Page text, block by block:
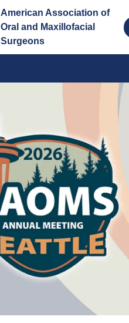
American Association of
Oral and Maxillofacial
Surgeons